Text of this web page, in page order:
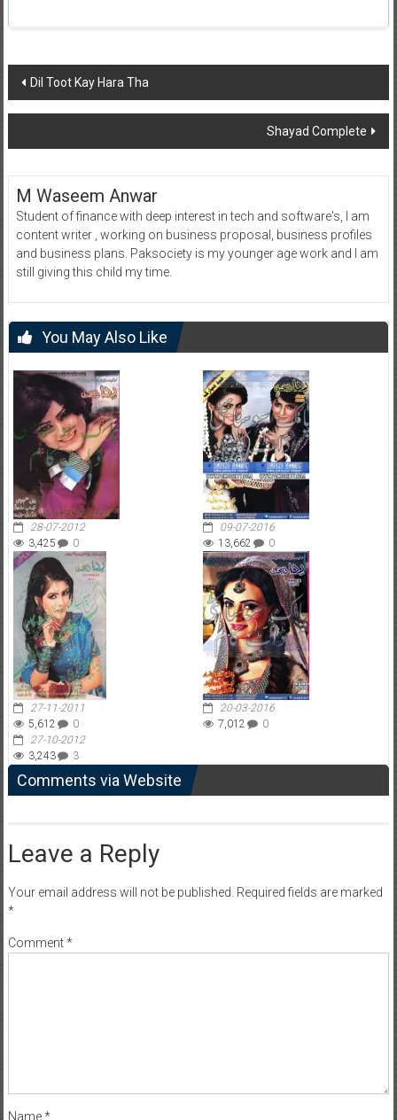
Post
navigation
Dil Toot Kay Hara Tha
Shayad Complete
M Waseem Anwar
Student of finance with deep interest in tech and software's, I am
content writer , working on business proposal, business profiles
and business plans. Paksociety is my younger age work and I am
still giving this child my time.
You May Also Like
28-07-2012
3,425
0
09-07-2016
13,662
0
27-11-2011
5,612
0
20-03-2016
7,012
0
27-10-2012
3,243
3
Comments via Website
Leave a Reply
Your email address will not be published. Required fields are marked
*
Comment*
Name*